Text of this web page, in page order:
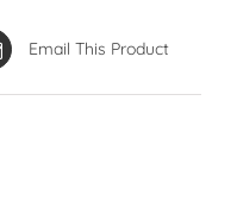
Email This Product